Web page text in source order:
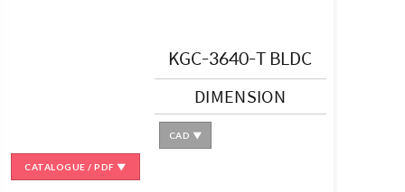
CATALOGUE / PDF ▼
KGC-3640-T BLDC
DIMENSION
CAD ▼